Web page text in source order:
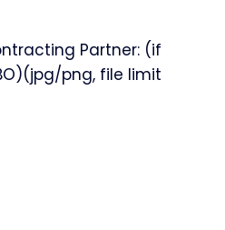
Partner: (if
png, file limit